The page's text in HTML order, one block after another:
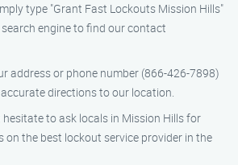
type "Grant Fast Lockouts Mission Hills"
engine to find our contact
address or phone number (866-426-7898)
directions to our location.
hesitate to ask locals in Mission Hills for
on the best lockout service provider in the